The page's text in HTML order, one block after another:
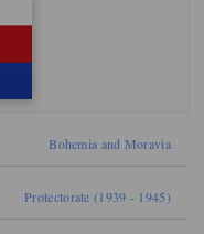
Bohemia and Moravia
Protectorate (1939 - 1945)